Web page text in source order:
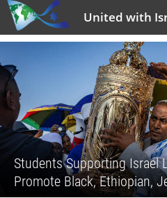
United with
Students Supporting Israel
Promote Black, Ethiopian,